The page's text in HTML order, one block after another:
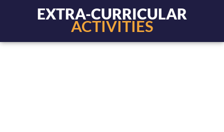
EXTRA-CURRICULAR
ACTIVITIES